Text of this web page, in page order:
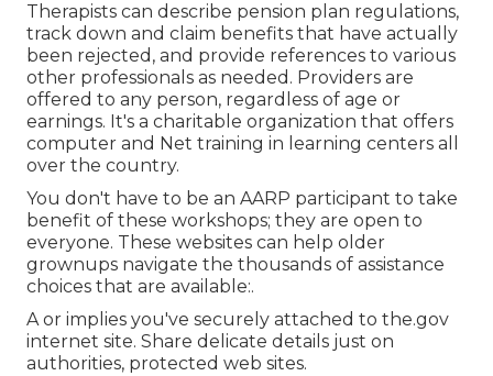
Therapists can describe pension plan regulations,
track down and claim benefits that have actually
been rejected, and provide references to various
other professionals as needed. Providers are
offered to any person, regardless of age or
earnings. It's a charitable organization that offers
computer and Net training in learning centers all
over the country.
You don't have to be an AARP participant to take
benefit of these workshops; they are open to
everyone. These websites can help older
grownups navigate the thousands of assistance
choices that are available:.
A or implies you've securely attached to the.gov
internet site. Share delicate details just on
authorities, protected web sites.